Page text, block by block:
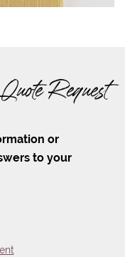
Request
or
to your